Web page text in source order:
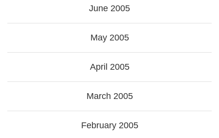
June 2005
May 2005
April 2005
March 2005
February 2005